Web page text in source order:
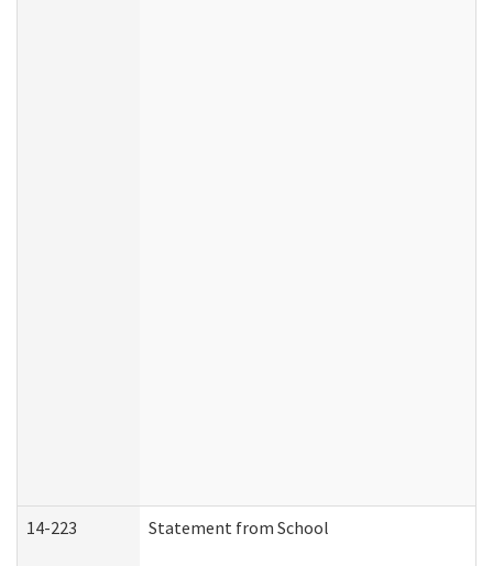
14-223 Statement from School